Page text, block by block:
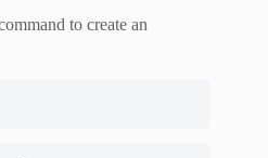
to create an